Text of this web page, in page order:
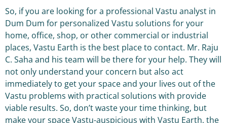
So, if you are looking for a professional Vastu analyst in
Dum Dum for personalized Vastu solutions for your
home, office, shop, or other commercial or industrial
places, Vastu Earth is the best place to contact. Mr. Raju
C. Saha and his team will be there for your help. They will
not only understand your concern but also act
immediately to get your space and your lives out of the
Vastu problems with practical solutions with provide
viable results. So, don’t waste your time thinking, but
make your space Vastu-auspicious with Vastu Earth, the